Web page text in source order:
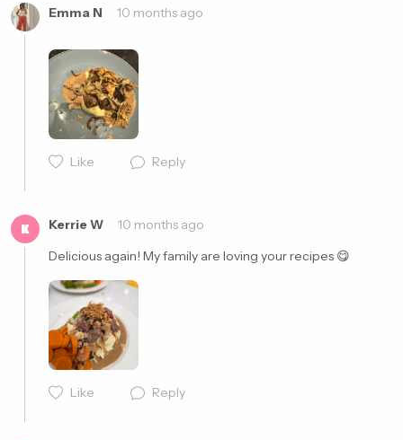
Emma N 10 months ago
Like Reply
K Kerrie W
10 months ago
Delicious again! My family are loving your recipes 😋
Like Reply